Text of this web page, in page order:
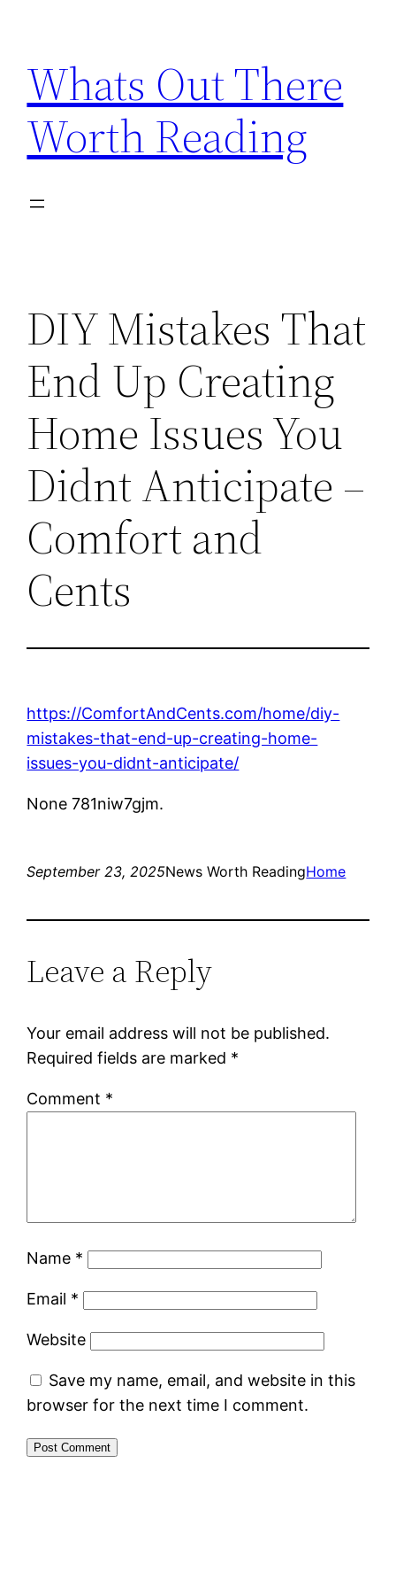
content
Whats Out There
Worth Reading
DIY Mistakes That
End Up Creating
Home Issues You
Didnt Anticipate –
Comfort and
Cents
https://ComfortAndCents.com/home/diy-
mistakes-that-end-up-creating-home-
issues-you-didnt-anticipate/
None 781niw7gjm.
September 23, 2025News Worth ReadingHome
Leave a Reply
Your email address will not be published.
Required fields are marked *
Comment *
Name *
Email *
Website
Save my name, email, and website in this
browser for the next time I comment.